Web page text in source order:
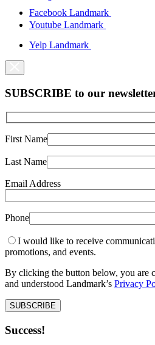
Facebook Landmark
Youtube Landmark
Yelp Landmark
SUBSCRIBE to our
First Name
Last Name
Email Address
Phone
I would like to receive
promotions, and events.
By clicking the button below, you are
and understood Landmark’s Privacy
Success!